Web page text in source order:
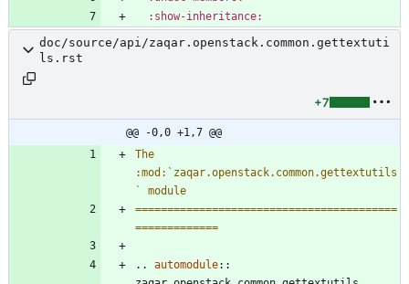
:show-inheritance:
doc/source/api/zaqar.openstack.common.gettextuti
ls.rst
+7
@@ -0,0 +1,7 @@
The
:mod:`zaqar.openstack.common.gettextutils
` module
=========================================
=============
.. automodule::